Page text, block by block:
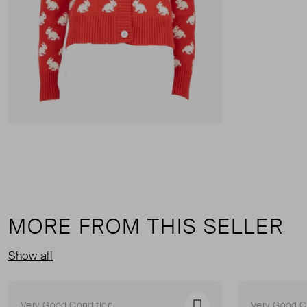
MORE FROM THIS SELLER
Show all